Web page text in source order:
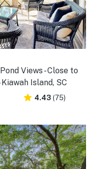
Views - Close to
Island, SC
4.43 (75)